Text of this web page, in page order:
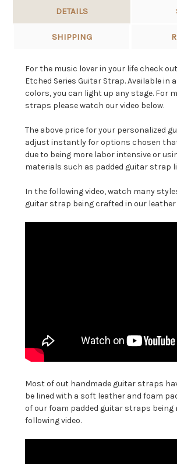
DETAILS
SHIPPING
For the music lover in your life check
Etched Series Guitar Strap. Available in
colors, you can light up any stage. For
straps please watch our video below.
The above price for your personalized
adjust instantly for options chosen
due to being more labor intensive or
materials such as padded guitar strap
In the following video, watch many
guitar strap being crafted in our leather
Most of out handmade guitar straps
be lined with a soft leather and foam
of our foam padded guitar straps being
following video.